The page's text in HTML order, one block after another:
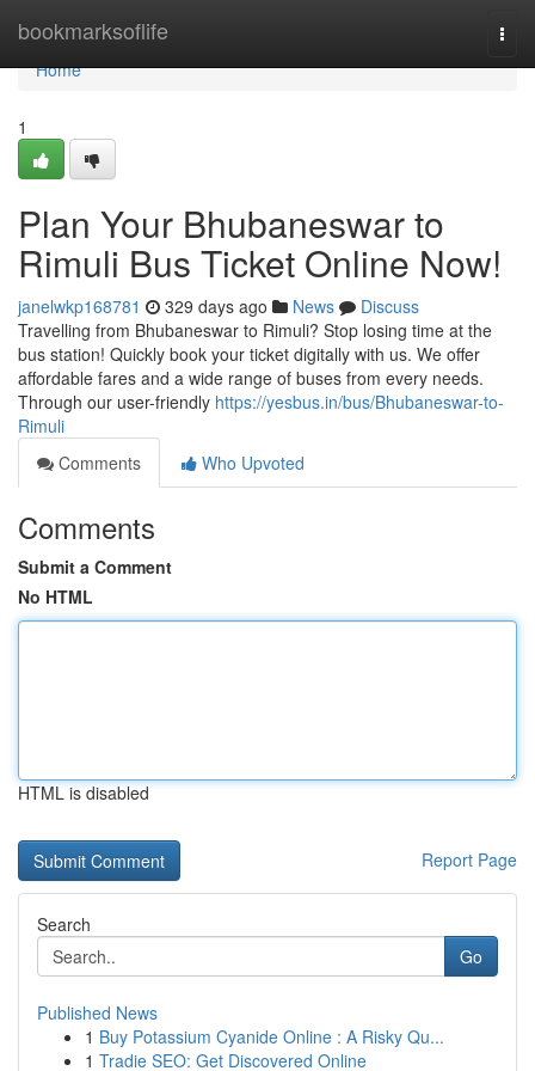
bookmarksoflife
Home
Home
1
Plan Your Bhubaneswar to
Rimuli Bus Ticket Online Now!
janelwkp168781 329 days ago News
Discuss
Travelling from Bhubaneswar to Rimuli? Stop losing time at the
bus station! Quickly book your ticket digitally with us. We offer
affordable fares and a wide range of buses from every needs.
Through our user-friendly https://yesbus.in/bus/Bhubaneswar-to-
Rimuli
Comments
Who Upvoted
Comments
Submit a Comment
No HTML
HTML is disabled
Report Page
Search
Go
Published News
1 Buy Potassium Cyanide Online : A Risky Qu...
1 Tradie SEO: Get Discovered Online